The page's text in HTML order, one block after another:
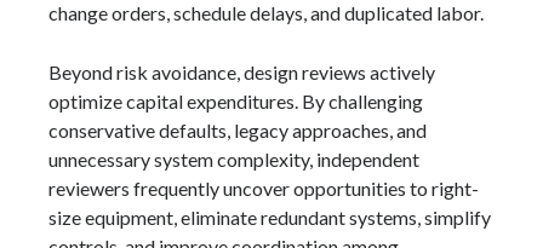
change orders, schedule delays, and duplicated labor.
Beyond risk avoidance, design reviews actively
optimize capital expenditures. By challenging
conservative defaults, legacy approaches, and
unnecessary system complexity, independent
reviewers frequently uncover opportunities to right-
size equipment, eliminate redundant systems, simplify